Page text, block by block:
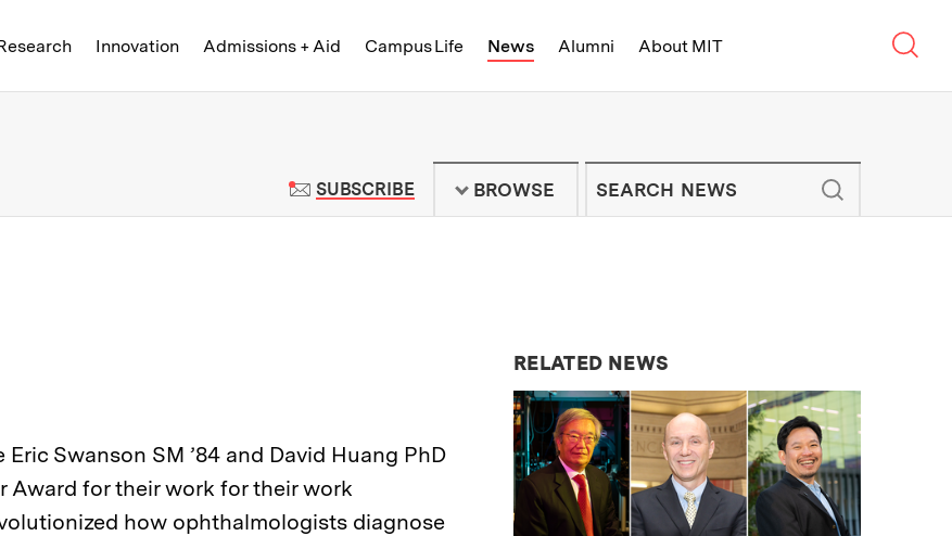
Innovation Admissions + Aid Campus Life News Alumni About MIT
| Massachusetts Institute of Technology - On Campus and
SUBSCRIBETO MIT NEWS NEWSLETTER
BROWSE
Swanson SM ’84 and David Huang PhD
Award for their work for their work
how ophthalmologists diagnose
RELATED NEWS